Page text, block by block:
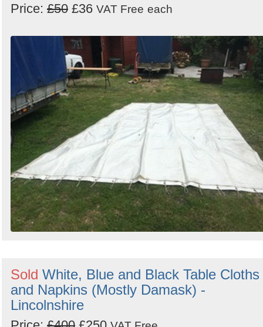
Price: £50 £36 VAT Free each
Sold White, Blue and Black Table Cloths
and Napkins (Mostly Damask) -
Lincolnshire